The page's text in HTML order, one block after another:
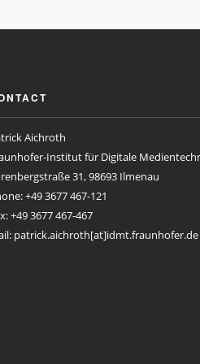
Aichroth
Institut für Digitale
31, 98693 Ilmenau
+49 3677 467-121
+49 3677 467-467
patrick.aichroth[at]idmt.fraunhofer.de